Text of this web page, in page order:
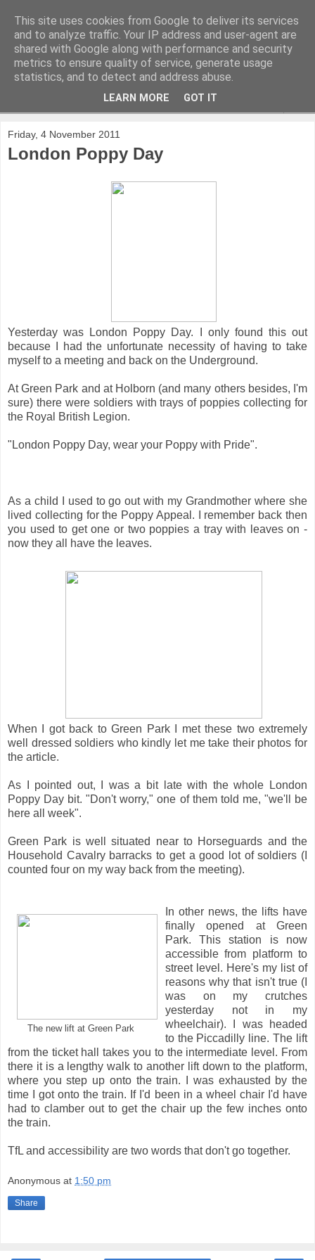
Friday, 4 November 2011
London Poppy Day
Yesterday was London Poppy Day. I only found this out
because I had the unfortunate necessity of having to take
myself to a meeting and back on the Underground.
At Green Park and at Holborn (and many others besides, I'm
sure) there were soldiers with trays of poppies collecting for
the Royal British Legion.
"London Poppy Day, wear your Poppy with Pride".
As a child I used to go out with my Grandmother where she
lived collecting for the Poppy Appeal. I remember back then
you used to get one or two poppies a tray with leaves on -
now they all have the leaves.
When I got back to Green Park I met these two extremely
well dressed soldiers who kindly let me take their photos for
the article.
As I pointed out, I was a bit late with the whole London
Poppy Day bit. "Don't worry," one of them told me, "we'll be
here all week".
Green Park is well situated near to Horseguards and the
Household Cavalry barracks to get a good lot of soldiers (I
counted four on my way back from the meeting).
The new lift at Green Park
In other news, the lifts have
finally opened at Green
Park. This station is now
accessible from platform to
street level. Here's my list of
reasons why that isn't true (I
was on my crutches
yesterday not in my
wheelchair). I was headed
to the Piccadilly line. The lift
from the ticket hall takes you to the intermediate level. From
there it is a lengthy walk to another lift down to the platform,
where you step up onto the train. I was exhausted by the
time I got onto the train. If I'd been in a wheel chair I'd have
had to clamber out to get the chair up the few inches onto
the train.
TfL and accessibility are two words that don't go together.
Anonymous at 1:50 pm
Share
This site uses cookies from Google to deliver its services
and to analyze traffic. Your IP address and user-agent are
shared with Google along with performance and security
metrics to ensure quality of service, generate usage
statistics, and to detect and address abuse.
LEARN MORE GOT IT